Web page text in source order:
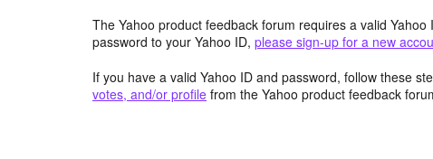
The Yahoo product feedback forum requires a valid
password to your Yahoo ID, please sign-up for a new
If you have a valid Yahoo ID and password, follow these
votes, and/or profile from the Yahoo product feedback